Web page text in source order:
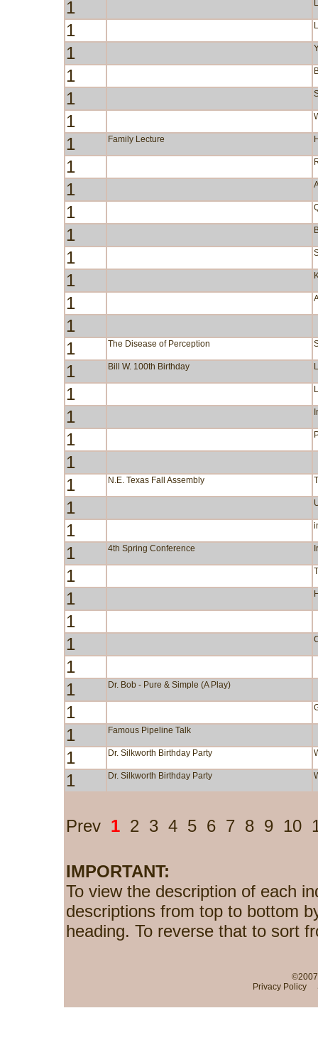
1
1
1
1
1
1
1 Family Lecture
1
1
1
1
1
1
1
1
1
The Disease of Perception
1 Bill W. 100th Birthday
1
1
1
1
1
N.E. Texas Fall Assembly
1
1
1 4th Spring Conference
1
1
1
1
1
1
Dr. Bob - Pure & Simple (A Play)
1
1 Famous Pipeline Talk
1 Dr. Silkworth Birthday Party
1 Dr. Silkworth Birthday Party
Prev 1 2 3 4 5 6 7 8 9 10
IMPORTANT:
To view the description of each
descriptions from top to bottom
heading. To reverse that to sort
Privacy Policy